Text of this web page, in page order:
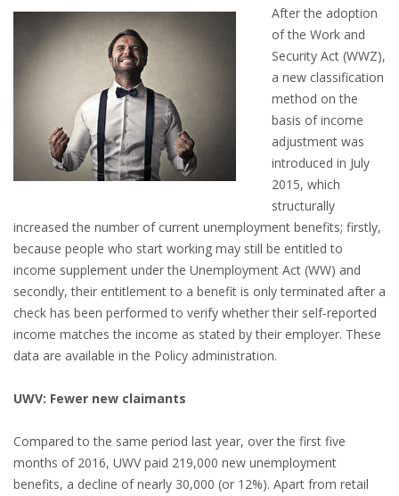
OUTPLACEMENT SERVICES
OUTPLACEMENT AGENCY
OUTPLACEMENT SUPPORT
OUTPLACEMENT PROGRAM
REDUNDANCY, JOB TERMINATION AND DISMISSAL
SETTLEMENT AGREEMENT AND DISMISSAL IN THE
NETHERLANDS
UNEMPLOYEMENT BENEFIT IN THE NETHERLANDS
LEGAL ASSISTANCE
EMPLOYMENT LAWYER FOR HIGHLY SKILLED
SEVERANCE PAY/REDUNDANCY COMPENSATION
After the adoption
of the Work and
Security Act (WWZ),
a new classification
method on the
basis of income
adjustment was
introduced in July
2015, which
structurally
increased the number of current unemployment benefits; firstly,
because people who start working may still be entitled to
income supplement under the Unemployment Act (WW) and
secondly, their entitlement to a benefit is only terminated after a
check has been performed to verify whether their self-reported
income matches the income as stated by their employer. These
data are available in the Policy administration.
UWV: Fewer new claimants
Compared to the same period last year, over the first five
months of 2016, UWV paid 219,000 new unemployment
benefits, a decline of nearly 30,000 (or 12%). Apart from retail